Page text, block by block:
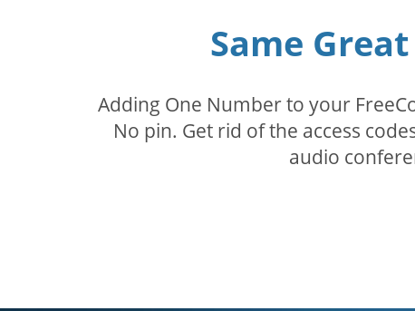
Same
Adding One Number to your
No pin. Get rid of the access
audio